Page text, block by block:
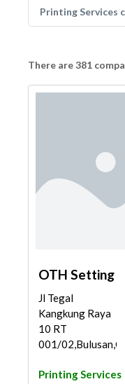
Printing Services
There are 381
OTH Setting
Jl Tegal
Kangkung Raya
10 RT
001/
Printing Services